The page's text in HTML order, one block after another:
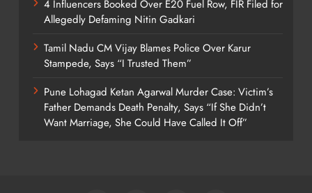
4 Influencers Booked Over E20 Fuel Row, FIR Filed for
Allegedly Defaming Nitin Gadkari
Tamil Nadu CM Vijay Blames Police Over Karur
Stampede, Says “I Trusted Them”
Pune Lohagad Ketan Agarwal Murder Case: Victim’s
Father Demands Death Penalty, Says “If She Didn’t
Want Marriage, She Could Have Called It Off”